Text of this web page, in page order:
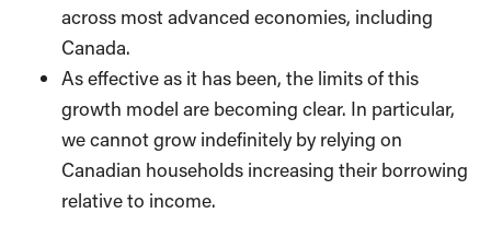
across most advanced economies, including
Canada.
As effective as it has been, the limits of this
growth model are becoming clear. In particular,
we cannot grow indefinitely by relying on
Canadian households increasing their borrowing
relative to income.